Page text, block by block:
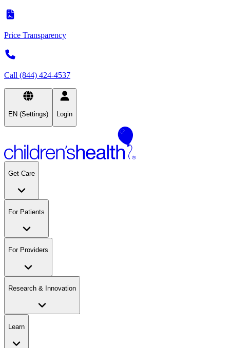
Price Transparency
Call (844) 424-4537
EN (Settings) Login
Get Care
For Patients
For Providers
Research & Innovation
Learn